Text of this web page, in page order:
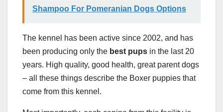
Shampoo For Pomeranian Dogs Options
The kennel has been active since 2002, and has
been producing only the best pups in the last 20
years. High quality, good health, great parent dogs
– all these things describe the Boxer puppies that
come from this kennel.